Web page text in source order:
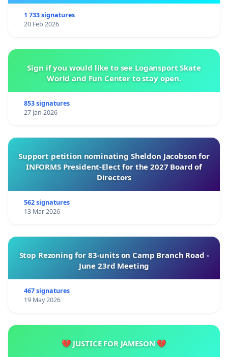
1 733 signatures
20 Feb 2026
Sign if you would like to see Logansport Skate
World and Fun Center to stay open.
853 signatures
27 Jan 2026
Support petition nominating Sheldon Jacobson for
INFORMS President-Elect for the 2027 Board of
Directors
562 signatures
13 Mar 2026
Stop Rezoning for 83-units on Camp Branch Road -
June 23rd Meeting
467 signatures
19 May 2026
💔 JUSTICE FOR JAMESON 💔